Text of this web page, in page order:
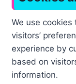
We use
visitors’
experience by
based on
information.